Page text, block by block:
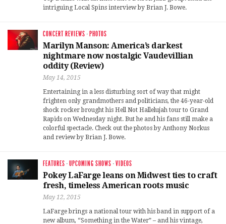
intriguing Local Spins interview by Brian J. Bowe.
CONCERT REVIEWS · PHOTOS
Marilyn Manson: America’s darkest
nightmare now nostalgic Vaudevillian
oddity (Review)
May 14, 2015
Entertaining in a less disturbing sort of way that might
frighten only grandmothers and politicians, the 46-year-old
shock rocker brought his Hell Not Hallelujah tour to Grand
Rapids on Wednesday night. But he and his fans still make a
colorful spectacle. Check out the photos by Anthony Norkus
and review by Brian J. Bowe.
FEATURES ·UPCOMING SHOWS ·VIDEOS
Pokey LaFarge leans on Midwest ties to craft
fresh, timeless American roots music
May 12, 2015
LaFarge brings a national tour with his band in support of a
new album, “Something in the Water” – and his vintage,